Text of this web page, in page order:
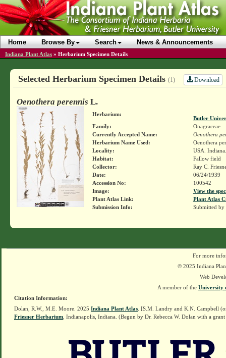
Home Browse By Search News & Announcements
Indiana Plant Atlas » Herbarium Specimen Details
Selected Herbarium Specimen Details (1) Download
Oenothera perennis L.
Herbarium:
Butler
Family:
Onagraceae
Currently Accepted Name:
Oenothera
Herbarium Name Used:
Oenothera
Locality:
USA.
Habitat:
Fallow field
Collector:
Ray C.
Date:
06/24/1939
Accession No:
100542
Image:
View the
Plant Atlas Link:
Plant Atlas
Submission Info:
Submitted by
For more
© 2025 Indiana
Web
A member of the University
Citation Information:
Dolan, R.W., M.E. Moore. 2025 Indiana Plant Atlas . [S.M. Landry and K.N. Campbell
Friesner Herbarium , Indianapolis, Indiana. (Begun by Dr. Rebecca W. Dolan with a